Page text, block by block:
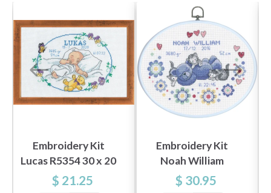
Embroidery Kit
Lucas R5354 30 x 20
cm / 11.81 x 7.87 in
$ 21.25
Embroidery Kit
Noah William
M5958/03 20 x 26
$ 30.95